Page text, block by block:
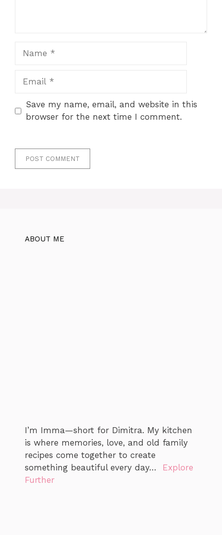
Save my name, email, and website in this
browser for the next time I comment.
ABOUT ME
I’m Imma—short for Dimitra. My kitchen
is where memories, love, and old family
recipes come together to create
something beautiful every day… Explore
Further